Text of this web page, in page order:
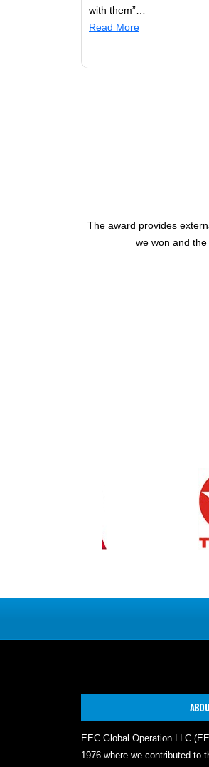
with them”…
Read More
The award provides
we won and
EEC Global Operation LLC
1976 where we contributed to